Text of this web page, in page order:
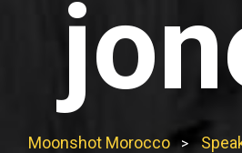
Moonshot Morocco >